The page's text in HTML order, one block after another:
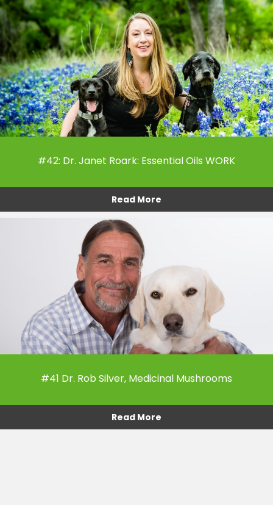
#42: Dr. Janet Roark: Essential Oils WORK
Read More
#41 Dr. Rob Silver, Medicinal Mushrooms
Read More